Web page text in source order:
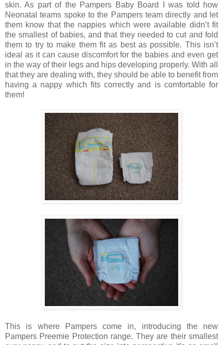
skin. As part of the Pampers Baby Board I was told how
Neonatal teams spoke to the Pampers team directly and let
them know that the nappies which were available didn’t fit
the smallest of babies, and that they needed to cut and fold
them to try to make them fit as best as possible. This isn’t
ideal as it can cause discomfort for the babies and even get
in the way of their legs and hips developing properly. With all
that they are dealing with, they should be able to benefit from
having a nappy which fits correctly and is comfortable for
them!
This is where Pampers come in, introducing the new
Pampers Preemie Protection range. They are their smallest